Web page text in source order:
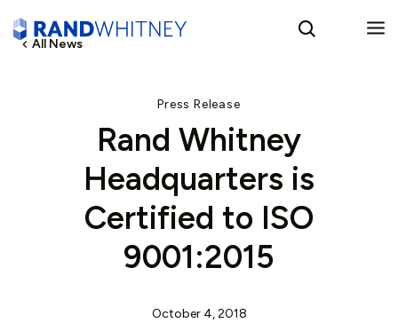
Spanish
All News
Press Release
Rand Whitney
Headquarters is
Certified to ISO
9001:2015
October 4, 2018